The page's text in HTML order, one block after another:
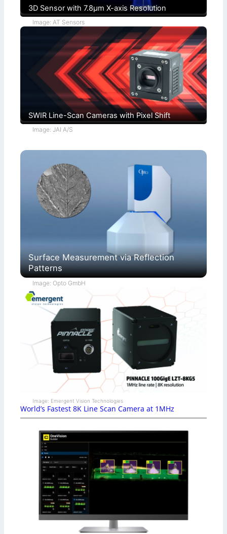
3D Sensor with 7.8µm X-axis Resolution
Image: AT Sensors
SWIR Line-Scan Cameras with Pixel Shift
Image: JAI A/S
Surface Measurement via Reflection
Patterns
Image: Opto GmbH
Image: Emergent Vision Technologies
World’s Fastest 8K Line Scan Camera at 1MHz